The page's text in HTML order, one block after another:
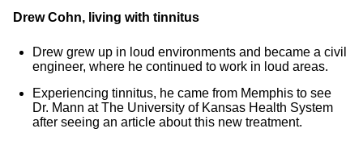
Drew Cohn, living with tinnitus
Drew grew up in loud environments and became a civil
engineer, where he continued to work in loud areas.
Experiencing tinnitus, he came from Memphis to see
Dr. Mann at The University of Kansas Health System
after seeing an article about this new treatment.